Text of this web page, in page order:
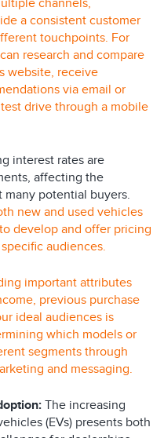
channels,
a consistent customer
touchpoints. For
research and compare
website, receive
via email or
drive through a mobile
interest rates are
affecting the
potential buyers.
new and used vehicles
develop and offer pricing
audiences.
important attributes
previous purchase
ideal audiences is
which models or
segments through
and messaging.
The increasing
(EVs) presents both